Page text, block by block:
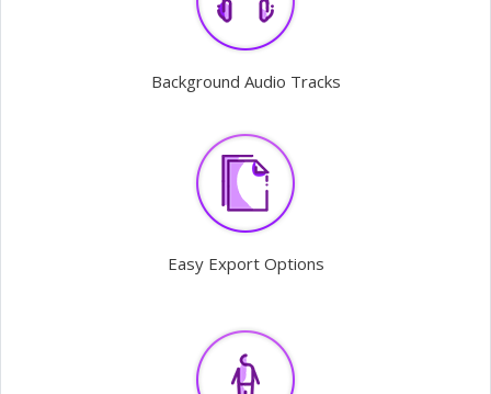
Background Audio Tracks
Easy Export Options